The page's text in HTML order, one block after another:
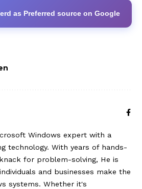
as Preferred source on Google
Windows expert with a
technology. With years of hands-
for problem-solving, He is
and businesses make the
systems. Whether it's